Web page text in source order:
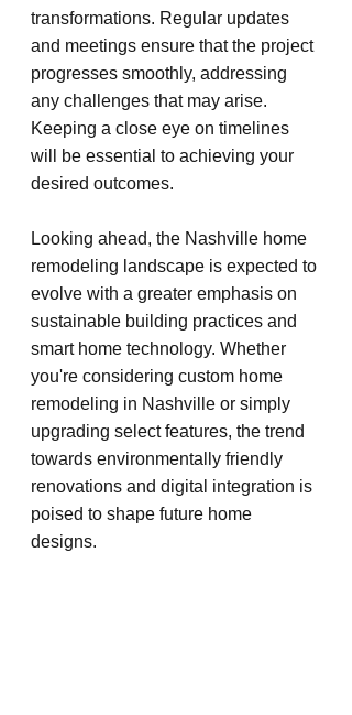
transformations. Regular updates
and meetings ensure that the project
progresses smoothly, addressing
any challenges that may arise.
Keeping a close eye on timelines
will be essential to achieving your
desired outcomes.
Looking ahead, the Nashville home
remodeling landscape is expected to
evolve with a greater emphasis on
sustainable building practices and
smart home technology. Whether
you're considering custom home
remodeling in Nashville or simply
upgrading select features, the trend
towards environmentally friendly
renovations and digital integration is
poised to shape future home
designs.